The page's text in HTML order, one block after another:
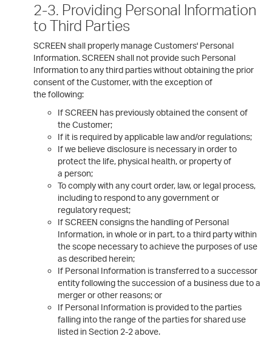
2-3. Providing Personal Information
to Third Parties
SCREEN shall properly manage Customers' Personal
Information. SCREEN shall not provide such Personal
Information to any third parties without obtaining the prior
consent of the Customer, with the exception of
the following:
If SCREEN has previously obtained the consent of
the Customer;
If it is required by applicable law and/or regulations;
If we believe disclosure is necessary in order to
protect the life, physical health, or property of
a person;
To comply with any court order, law, or legal process,
including to respond to any government or
regulatory request;
If SCREEN consigns the handling of Personal
Information, in whole or in part, to a third party within
the scope necessary to achieve the purposes of use
as described herein;
If Personal Information is transferred to a successor
entity following the succession of a business due to a
merger or other reasons; or
If Personal Information is provided to the parties
falling into the range of the parties for shared use
listed in Section 2-2 above.